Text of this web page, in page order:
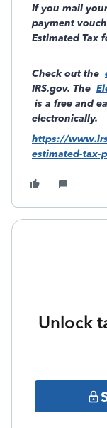
If you mail
payment
Estimated Tax
Check out the
IRS.gov. The
is a free and
electronically.
https://
estimated-tax-
Unlock